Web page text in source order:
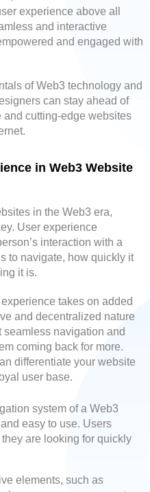
experience above all
and interactive
and engaged with
of Web3 technology and
can stay ahead of
cutting-edge websites
in Web3 Website
in the Web3 era,
User experience
interaction with a
to navigate, how quickly it
it is.
takes on added
and decentralized nature
seamless navigation and
coming back for more.
differentiate your website
user base.
system of a Web3
easy to use. Users
are looking for quickly
elements, such as